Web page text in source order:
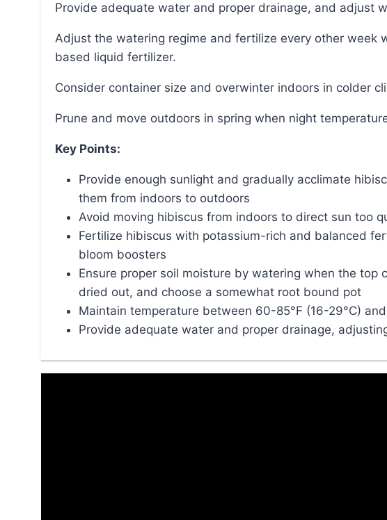
Provide adequate water and proper drainage, and adjust
Adjust the watering regime and fertilize every other week with diluted fish emulsion or seaweed-
based liquid fertilizer.
Consider container size and overwinter indoors in colder
Prune and move outdoors in spring when night
Key Points:
Provide enough sunlight and gradually acclimate
them from indoors to outdoors
Avoid moving hibiscus from indoors to direct sun too
Fertilize hibiscus with potassium-rich and balanced
bloom boosters
Ensure proper soil moisture by watering when the top
dried out, and choose a somewhat root bound pot
Maintain temperature between 60-85°F (16-29°C)
Provide adequate water and proper drainage,